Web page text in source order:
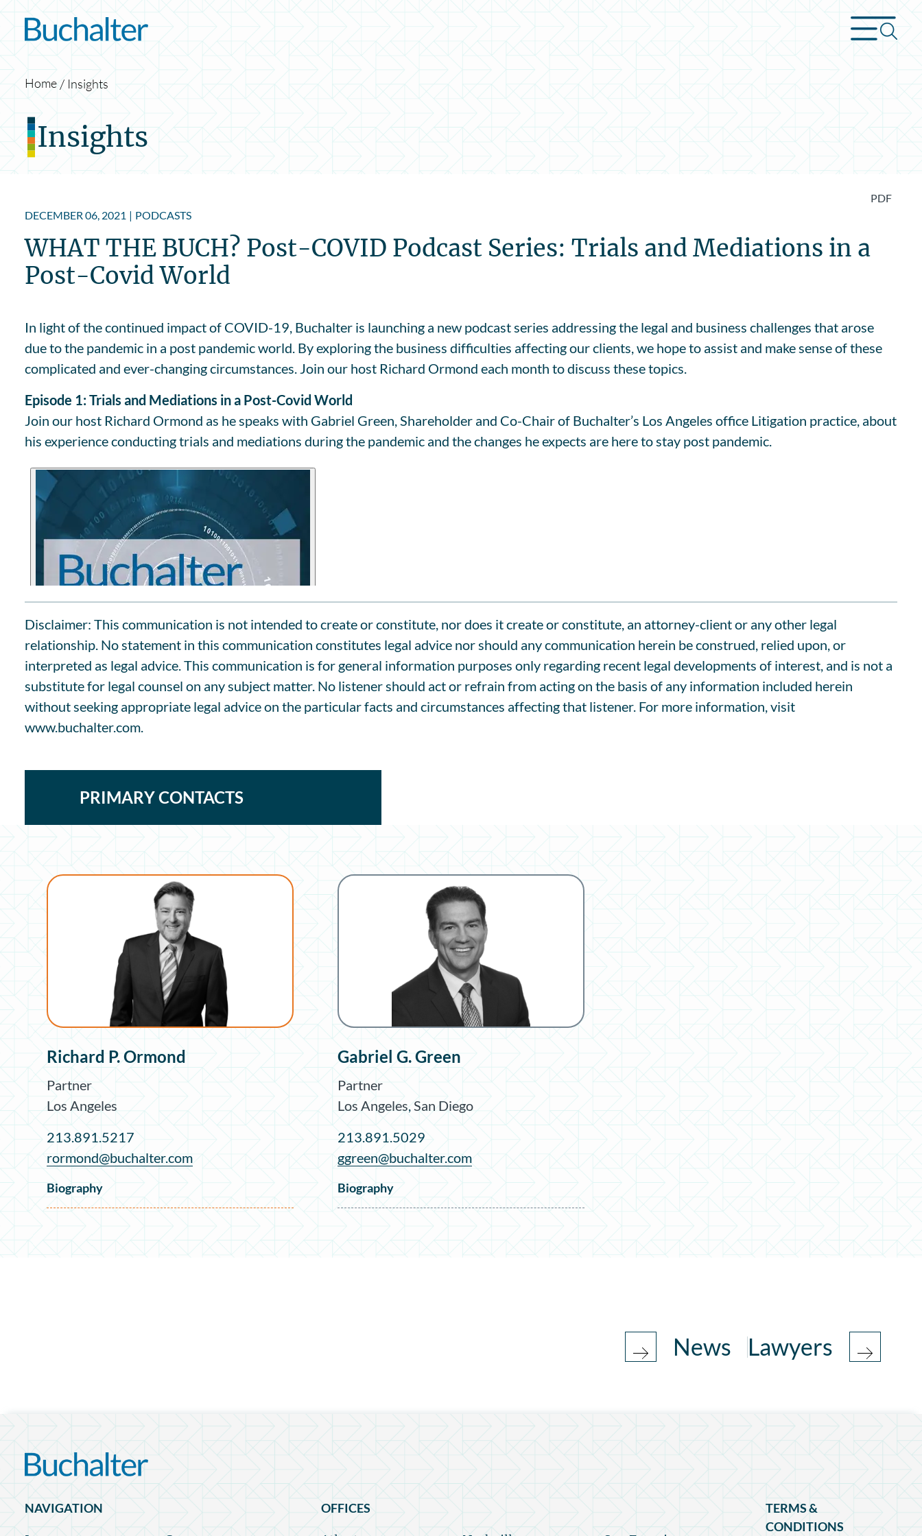
Skip to content
Home Insights
Insights
PDF
DECEMBER 06, 2021 | PODCASTS
WHAT THE BUCH? Post-COVID Podcast Series: Trials and Mediations in a
Post-Covid World
In light of the continued impact of COVID-19, Buchalter is launching a new podcast series addressing the legal and business challenges that arose
due to the pandemic in a post pandemic world. By exploring the business difficulties affecting our clients, we hope to assist and make sense of these
complicated and ever-changing circumstances. Join our host Richard Ormond each month to discuss these topics.
Episode 1: Trials and Mediations in a Post-Covid World
Join our host Richard Ormond as he speaks with Gabriel Green, Shareholder and Co-Chair of Buchalter’s Los Angeles office Litigation practice, about
his experience conducting trials and mediations during the pandemic and the changes he expects are here to stay post pandemic.
Disclaimer: This communication is not intended to create or constitute, nor does it create or constitute, an attorney-client or any other legal
relationship. No statement in this communication constitutes legal advice nor should any communication herein be construed, relied upon, or
interpreted as legal advice. This communication is for general information purposes only regarding recent legal developments of interest, and is not a
substitute for legal counsel on any subject matter. No listener should act or refrain from acting on the basis of any information included herein
without seeking appropriate legal advice on the particular facts and circumstances affecting that listener. For more information, visit
www.buchalter.com.
PRIMARY CONTACTS
Richard P. Ormond
Partner
Los Angeles
213.891.5217
rormond@buchalter.com
Biography
Gabriel G. Green
Partner
Los Angeles,San Diego
213.891.5029
ggreen@buchalter.com
Biography
News Lawyers
NAVIGATION OFFICES
TERMS &
CONDITIONS